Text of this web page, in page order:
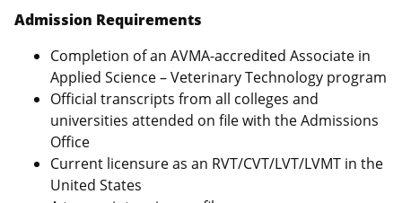
Admission Requirements
Completion of an AVMA-accredited Associate in
Applied Science – Veterinary Technology program
Official transcripts from all colleges and
universities attended on file with the Admissions
Office
Current licensure as an RVT/CVT/LVT/LVMT in the
United States